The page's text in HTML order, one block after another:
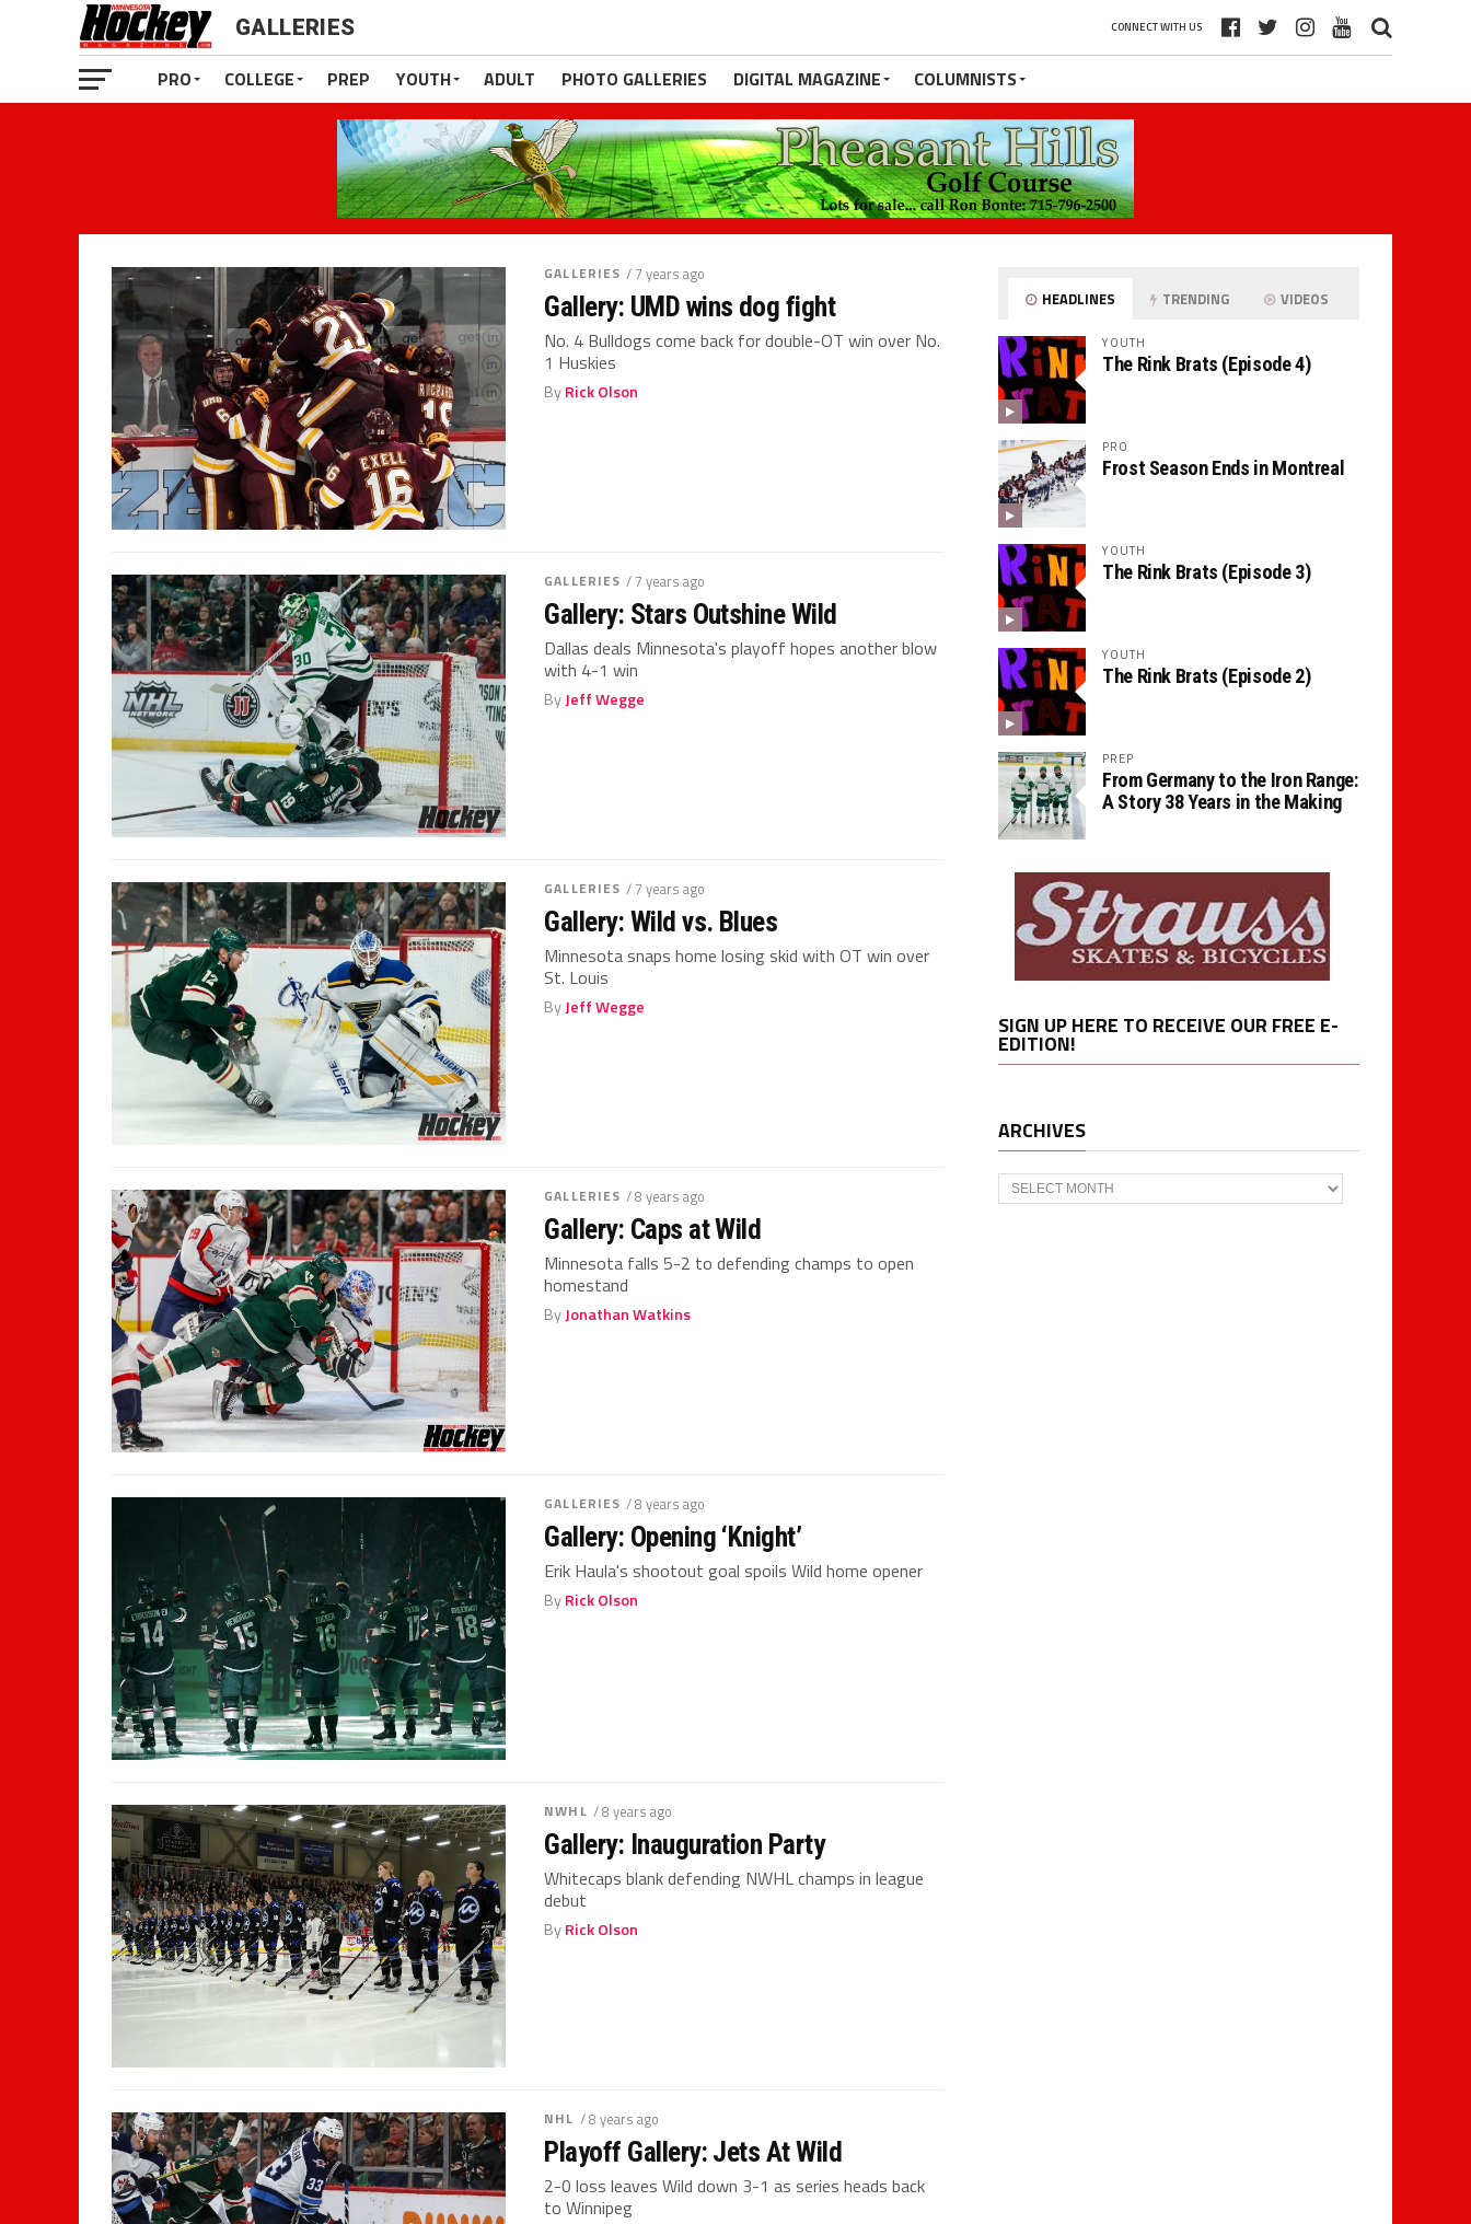
GALLERIES CONNECT WITH US
PRO COLLEGE PREP YOUTH ADULT PHOTO GALLERIES DIGITAL MAGAZINE COLUMNISTS
GALLERIES / 7 years ago
Gallery: UMD wins dog fight
No. 4 Bulldogs come back for double-OT win over No.
1 Huskies
ByRick Olson
GALLERIES / 7 years ago
Gallery: Stars Outshine Wild
Dallas deals Minnesota's playoff hopes another blow
with 4-1 win
ByJeff Wegge
GALLERIES / 7 years ago
Gallery: Wild vs. Blues
Minnesota snaps home losing skid with OT win over
St. Louis
ByJeff Wegge
GALLERIES / 8 years ago
Gallery: Caps at Wild
Minnesota falls 5-2 to defending champs to open
homestand
ByJonathan Watkins
GALLERIES / 8 years ago
Gallery: Opening ‘Knight’
Erik Haula's shootout goal spoils Wild home opener
ByRick Olson
NWHL / 8 years ago
Gallery: Inauguration Party
Whitecaps blank defending NWHL champs in league
debut
ByRick Olson
NHL / 8 years ago
Playoff Gallery: Jets At Wild
2-0 loss leaves Wild down 3-1 as series heads back
to Winnipeg
HEADLINES TRENDING VIDEOS
YOUTH
The Rink Brats (Episode 4)
PRO
Frost Season Ends in Montreal
YOUTH
The Rink Brats (Episode 3)
YOUTH
The Rink Brats (Episode 2)
PREP
From Germany to the Iron Range:
A Story 38 Years in the Making
SIGN UP HERE TO RECEIVE OUR FREE E-
EDITION!
ARCHIVES
Archives